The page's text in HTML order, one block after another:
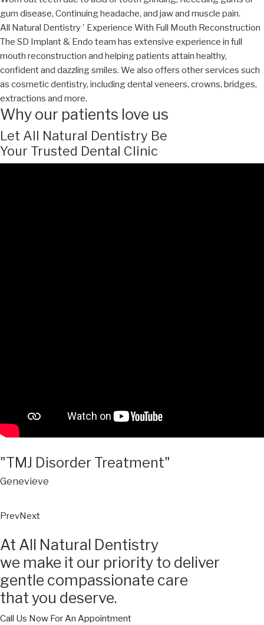
gum disease, Continuing headache, and jaw and muscle pain.
All Natural Dentistry ' Experience With Full Mouth Reconstruction
The SD Implant & Endo team has extensive experience in full
mouth reconstruction and helping patients attain healthy,
confident and dazzling smiles. We also offers other services such
as cosmetic dentistry, including dental veneers, crowns, bridges,
extractions and more.
Why our patients love us
Let All Natural Dentistry Be
Your Trusted Dental Clinic
"TMJ Disorder Treatment"
Genevieve
PrevNext
At All Natural Dentistry
we make it our priority to deliver
gentle compassionate care
that you deserve.
Call Us Now For An Appointment